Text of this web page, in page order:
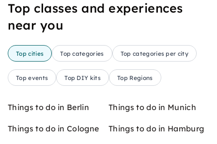
Top classes and experiences
near you
Top cities Top categories Top categories per city
Top events Top DIY kits Top Regions
Things to do in Berlin Things to do in Munich
Things to do in Cologne Things to do in Hamburg